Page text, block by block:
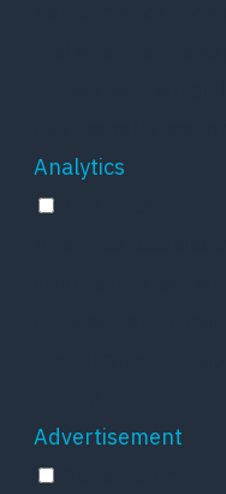
Analytics
Advertisement